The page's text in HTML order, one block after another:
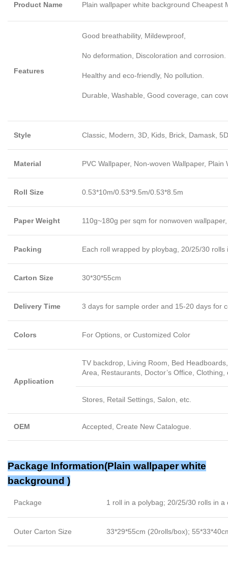
Product Name Plain wallpaper white background Cheapest
Features
Good breathability, Mildewproof,
No deformation, Discoloration and corrosion.
Healthy and eco-friendly, No pollution.
Durable, Washable, Good coverage, can
Style Classic, Modern, 3D, Kids, Brick, Damask,
Material PVC Wallpaper, Non-woven Wallpaper,
Roll Size 0.53*10m/0.53*9.5m/0.53*8.5m
Paper Weight 110g~180g per sqm for nonwoven
Packing Each roll wrapped by ploybag, 20/25/30 rolls
Carton Size 30*30*55cm
Delivery Time 3 days for sample order and 15-20 days for
Colors For Options, or Customized Color
Application
TV backdrop, Living Room, Bed
Area, Restaurants, Doctor’s Office, Clothing,
Stores, Retail Settings, Salon, etc.
OEM Accepted, Create New Catalogue.
Package Information(Plain wallpaper white
background )
Package 1 roll in a polybag; 20/25/30 rolls in a
Outer Carton Size 33*29*55cm (20rolls/box);